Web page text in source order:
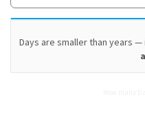
Days are smaller than years